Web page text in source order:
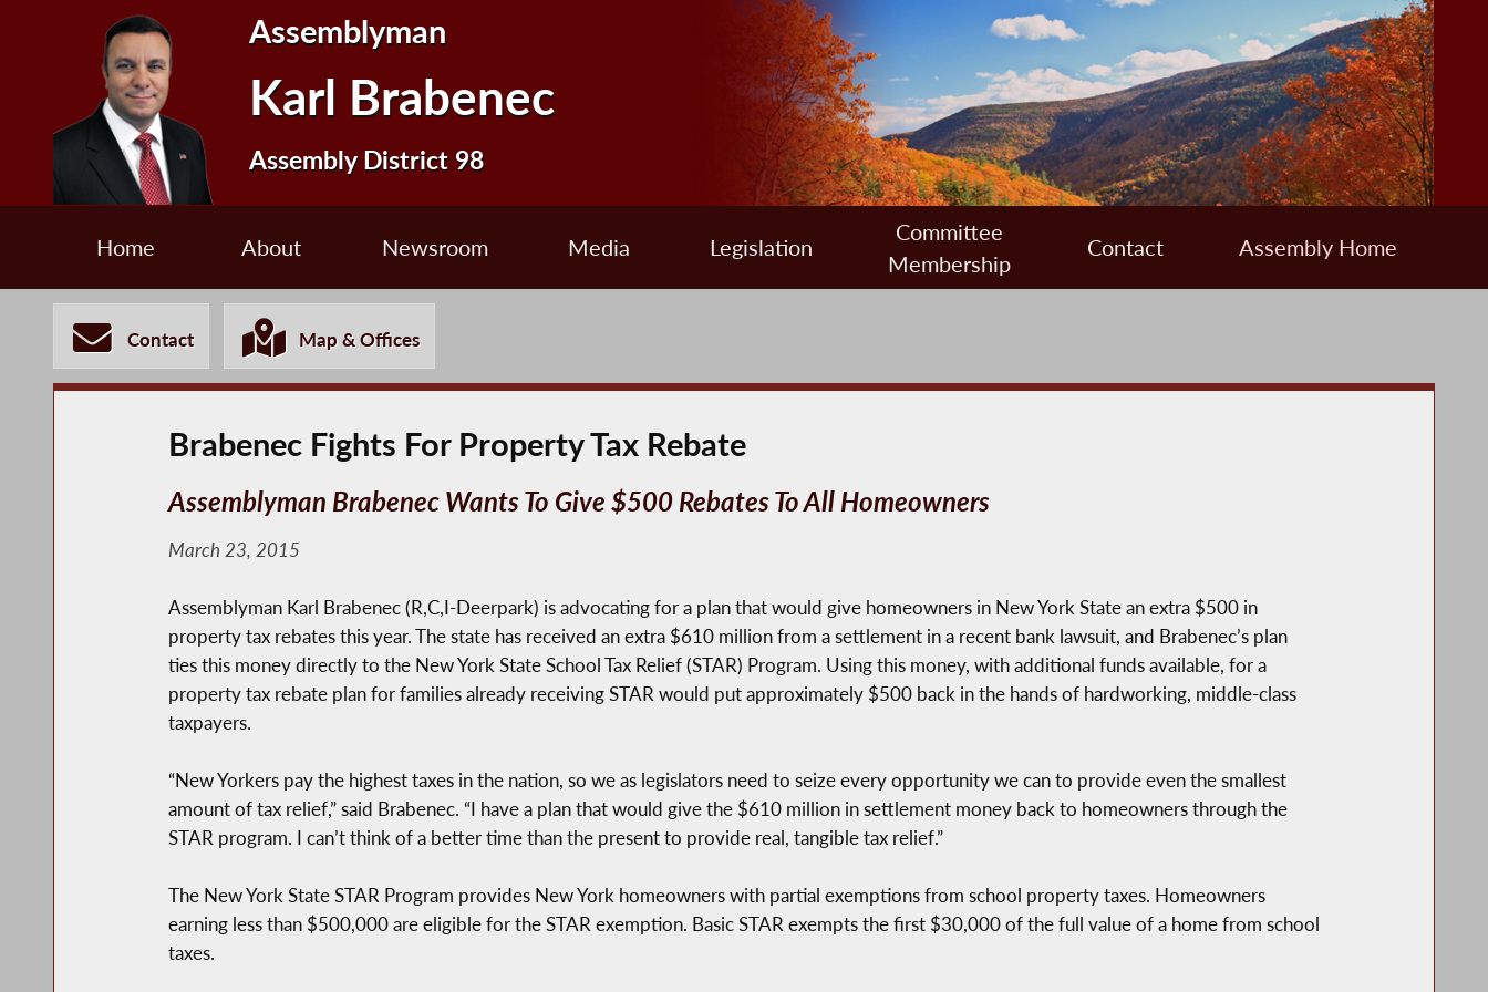
Assemblyman
Karl Brabenec
Assembly District 98
Home About Newsroom Media Legislation
Committee
Membership
Contact Assembly Home
Contact Map & Offices
Brabenec Fights For Property Tax Rebate
Assemblyman Brabenec Wants To Give $500 Rebates To All Homeowners
March 23, 2015
Assemblyman Karl Brabenec (R,C,I-Deerpark) is advocating for a plan that would give homeowners in New York State an extra $500 in
property tax rebates this year. The state has received an extra $610 million from a settlement in a recent bank lawsuit, and Brabenec’s plan
ties this money directly to the New York State School Tax Relief (STAR) Program. Using this money, with additional funds available, for a
property tax rebate plan for families already receiving STAR would put approximately $500 back in the hands of hardworking, middle-class
taxpayers.
“New Yorkers pay the highest taxes in the nation, so we as legislators need to seize every opportunity we can to provide even the smallest
amount of tax relief,” said Brabenec. “I have a plan that would give the $610 million in settlement money back to homeowners through the
STAR program. I can’t think of a better time than the present to provide real, tangible tax relief.”
The New York State STAR Program provides New York homeowners with partial exemptions from school property taxes. Homeowners
earning less than $500,000 are eligible for the STAR exemption. Basic STAR exempts the first $30,000 of the full value of a home from school
taxes.